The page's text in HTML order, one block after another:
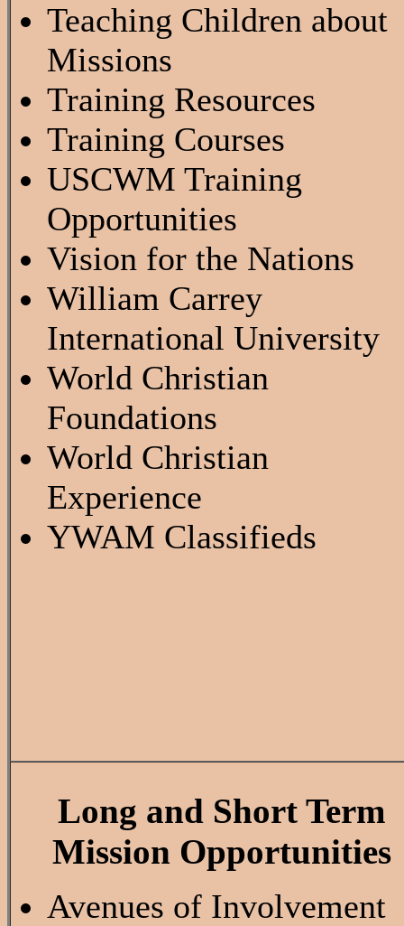
Teaching Children about
Missions
Training Resources
Training Courses
USCWM Training
Opportunities
Vision for the Nations
William Carrey
International University
World Christian
Foundations
World Christian
Experience
YWAM Classifieds
Long and Short Term
Mission Opportunities
Avenues of Involvement